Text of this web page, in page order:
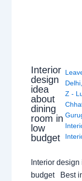
Interior
design
idea
about
dining
room in
low
budget
Delhi
Z -
Interior
budget Best